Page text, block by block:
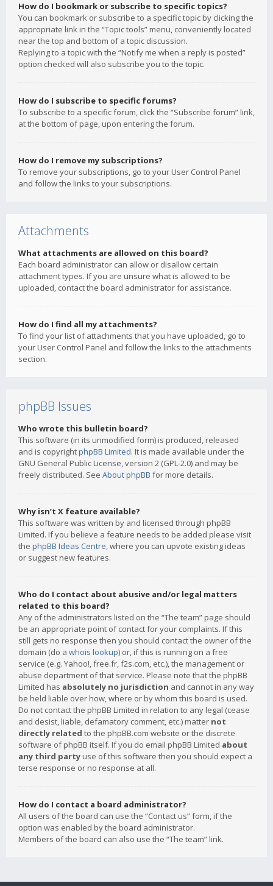
How do I bookmark or subscribe to specific topics?
You can bookmark or subscribe to a specific topic by clicking the
appropriate link in the “Topic tools” menu, conveniently located
near the top and bottom of a topic discussion.
Replying to a topic with the “Notify me when a reply is posted”
option checked will also subscribe you to the topic.
How do I subscribe to specific forums?
To subscribe to a specific forum, click the “Subscribe forum” link,
at the bottom of page, upon entering the forum.
How do I remove my subscriptions?
To remove your subscriptions, go to your User Control Panel
and follow the links to your subscriptions.
Attachments
What attachments are allowed on this board?
Each board administrator can allow or disallow certain
attachment types. If you are unsure what is allowed to be
uploaded, contact the board administrator for assistance.
How do I find all my attachments?
To find your list of attachments that you have uploaded, go to
your User Control Panel and follow the links to the attachments
section.
phpBB Issues
Who wrote this bulletin board?
This software (in its unmodified form) is produced, released
and is copyrightphpBB Limited. It is made available under the
GNU General Public License, version 2 (GPL-2.0) and may be
freely distributed. See About phpBB for more details.
Why isn’t X feature available?
This software was written by and licensed through phpBB
Limited. If you believe a feature needs to be added please visit
the phpBB Ideas Centre, where you can upvote existing ideas
or suggest new features.
Who do I contact about abusive and/or legal matters
related to this board?
Any of the administrators listed on the “The team” page should
be an appropriate point of contact for your complaints. If this
still gets no response then you should contact the owner of the
domain (do a whois lookup) or, if this is running on a free
service (e.g. Yahoo!, free.fr, f2s.com, etc.), the management or
abuse department of that service. Please note that the phpBB
Limited has absolutely no jurisdiction and cannot in any way
be held liable over how, where or by whom this board is used.
Do not contact the phpBB Limited in relation to any legal (cease
and desist, liable, defamatory comment, etc.) matter not
directly related to the phpBB.com website or the discrete
software of phpBB itself. If you do email phpBB Limited about
any third party use of this software then you should expect a
terse response or no response at all.
How do I contact a board administrator?
All users of the board can use the “Contact us” form, if the
option was enabled by the board administrator.
Members of the board can also use the “The team” link.